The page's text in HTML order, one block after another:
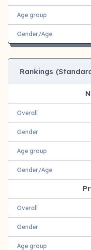
Age group
Gender/Age
Rankings
Overall
Gender
Age group
Gender/Age
Overall
Gender
Age group